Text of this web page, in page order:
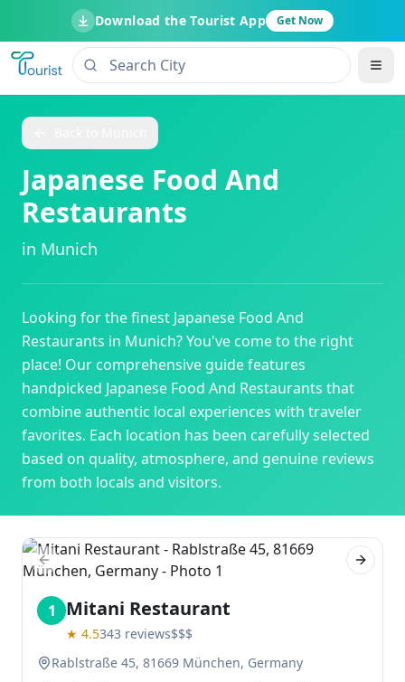
Download the Tourist App Get Now
Japanese Food And
Restaurants
in Munich
Looking for the finest Japanese Food And
Restaurants in Munich? You've come to the right
place! Our comprehensive guide features
handpicked Japanese Food And Restaurants that
combine authentic local experiences with traveler
favorites. Each location has been carefully selected
based on quality, atmosphere, and genuine reviews
from both locals and visitors.
Previous slide Next
1 Mitani Restaurant
★ 4.5343 reviews$$$
Rablstraße 45, 81669 München, Germany